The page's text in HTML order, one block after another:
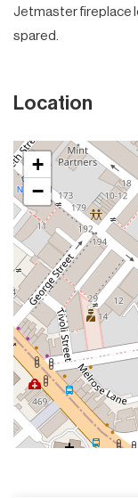
Jetmaster fireplace
spared.
Location
+
−